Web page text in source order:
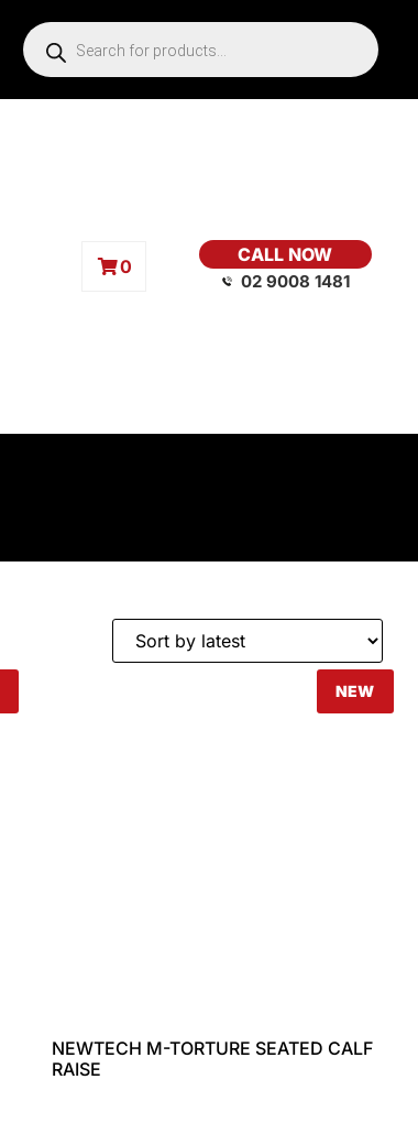
0
CALL NOW
02 9008 1481
NEW
NEWTECH M-TORTURE SEATED CALF
RAISE